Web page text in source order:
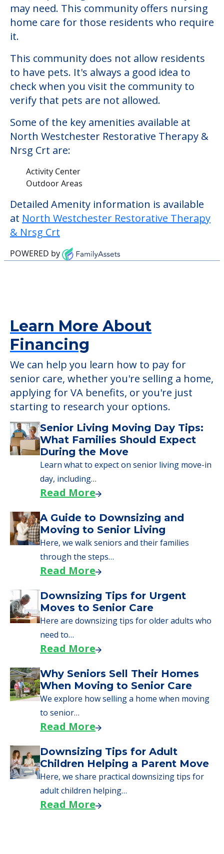
may need. This community offers nursing
home care for those residents who require
it.
This community does not allow residents
to have pets. It's always a good idea to
check when you visit the community to
verify that pets are not allowed.
Some of the key amenities available at
North Westchester Restorative Therapy &
Nrsg Crt are:
Activity Center
Outdoor Areas
Detailed Amenity information is available
at North Westchester Restorative Therapy
& Nrsg Crt
POWERED by
Learn More About
Financing
We can help you learn how to pay for
senior care, whether you're selling a home,
applying for VA benefits, or you're just
starting to research your options.
Senior Living Moving Day Tips:
What Families Should Expect
During the Move
Learn what to expect on senior living move-in
day, including…
Read More
A Guide to Downsizing and
Moving to Senior Living
Here, we walk seniors and their families
through the steps…
Read More
Downsizing Tips for Urgent
Moves to Senior Care
Here are downsizing tips for older adults who
need to…
Read More
Why Seniors Sell Their Homes
When Moving to Senior Care
We explore how selling a home when moving
to senior…
Read More
Downsizing Tips for Adult
Children Helping a Parent Move
Here, we share practical downsizing tips for
adult children helping…
Read More